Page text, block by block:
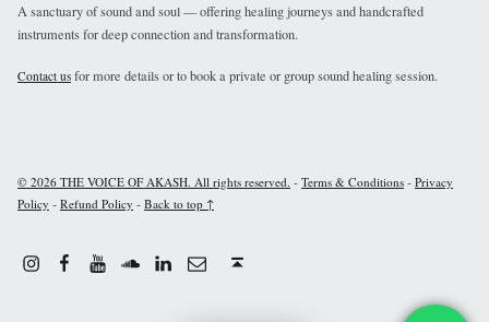
A sanctuary of sound and soul — offering healing journeys and handcrafted
instruments for deep connection and transformation.
Contact us for more details or to book a private or group sound healing session.
© 2026 THE VOICE OF AKASH. All rights reserved. - Terms & Conditions - Privacy
Policy - Refund Policy - Back to top ↑